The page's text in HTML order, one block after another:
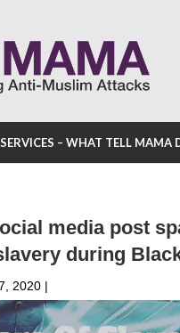
– WHAT TELL MAMA
media post
during
2020 |